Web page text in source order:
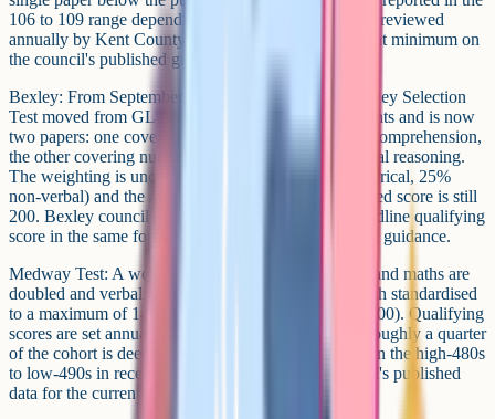
106 to 109 range depending on cycle). The cut-off is reviewed
annually by Kent County Council; confirm the current minimum on
the council's published guidance.
Bexley: From September 2026 (2027 entry), the Bexley Selection
Test moved from GL Assessment to Quest Assessments and is now
two papers: one covering verbal ability and English comprehension,
the other covering numerical reasoning and non-verbal reasoning.
The weighting is unchanged (50% verbal, 25% numerical, 25%
non-verbal) and the average weighted age-standardised score is still
200. Bexley council no longer publishes a single headline qualifying
score in the same form, so check the council's current guidance.
Medway Test: A weighted aggregate where English and maths are
doubled and verbal reasoning is single-weighted (each standardised
to a maximum of 140, for a maximum aggregate of 700). Qualifying
scores are set annually by Medway Council so that roughly a quarter
of the cohort is deemed selective, and have hovered in the high-480s
to low-490s in recent cycles; check Medway Council's published
data for the current cycle's figure.